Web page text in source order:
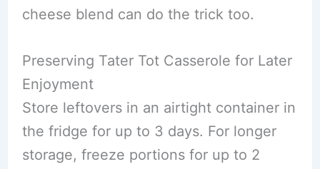
cheese blend can do the trick too.
Preserving Tater Tot Casserole for Later
Enjoyment
Store leftovers in an airtight container in
the fridge for up to 3 days. For longer
storage, freeze portions for up to 2